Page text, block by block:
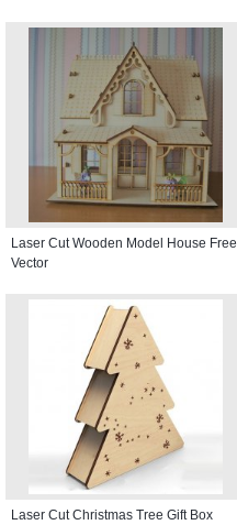
Laser Cut Wooden Model House Free
Vector
Laser Cut Christmas Tree Gift Box